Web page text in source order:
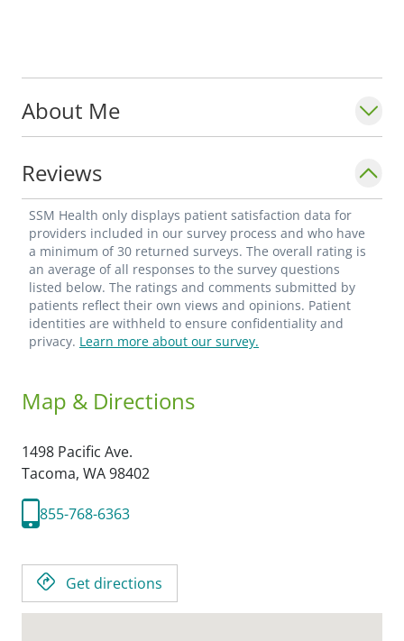
About Me
Reviews
SSM Health only displays patient satisfaction data for
providers included in our survey process and who have
a minimum of 30 returned surveys. The overall rating is
an average of all responses to the survey questions
listed below. The ratings and comments submitted by
patients reflect their own views and opinions. Patient
identities are withheld to ensure confidentiality and
privacy. Learn more about our survey.
Map & Directions
1498 Pacific Ave.
Tacoma, WA98402
855-768-6363
Get directions